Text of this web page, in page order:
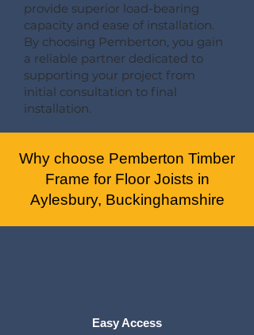
provide superior load-bearing
capacity and ease of installation.
By choosing Pemberton, you gain
a reliable partner dedicated to
supporting your project from
initial consultation to final
installation.
Why choose Pemberton Timber
Frame for Floor Joists in
Aylesbury, Buckinghamshire
Easy Access